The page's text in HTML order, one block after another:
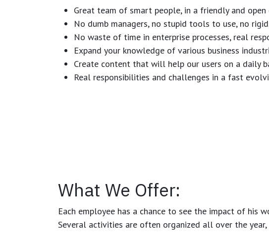
Great team of smart people, in a friendly and
No dumb managers, no stupid tools to use, no
No waste of time in enterprise processes, real
Expand your knowledge of various business
Create content that will help our users on a daily
Real responsibilities and challenges in a fast
What We Offer:
Each employee has a chance to see the impact of his
Several activities are often organized all over the